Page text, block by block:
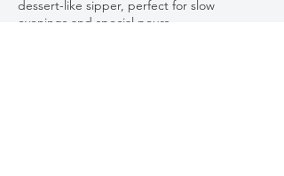
dessert-like sipper, perfect for slow
evenings and special pours.